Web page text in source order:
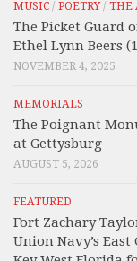
MUSIC / POETRY/ THE
The Picket Guard
Ethel Lynn Beers
NOVEMBER 4, 2025
MEMORIALS
The Poignant
at Gettysburg
AUGUST 5, 2026
FEATURED
Fort Zachary
Union Navy’s